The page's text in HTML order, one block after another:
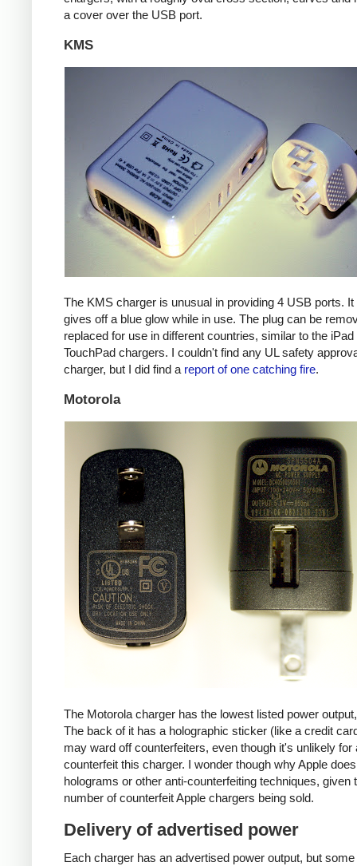
a cover over the USB port.
KMS
The KMS charger is unusual in providing 4 USB ports. It
gives off a blue glow while in use. The plug can be
replaced for use in different countries, similar to the
TouchPad chargers. I couldn't find any UL safety
charger, but I did find a report of one catching fire.
Motorola
The Motorola charger has the lowest listed power
The back of it has a holographic sticker (like a credit
may ward off counterfeiters, even though it's unlikely for
counterfeit this charger. I wonder though why Apple
holograms or other anti-counterfeiting techniques, given
number of counterfeit Apple chargers being sold.
Delivery of advertised power
Each charger has an advertised power output, but